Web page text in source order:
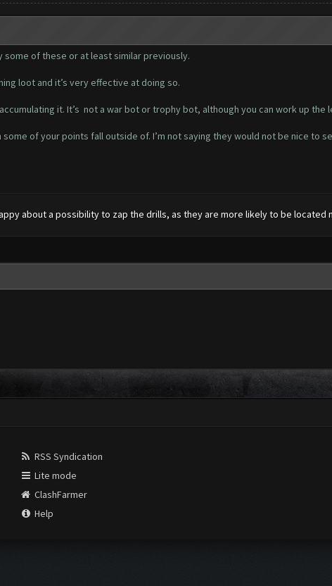
of these or at least similar previously.
loot and it’s very effective at doing so.
it. It’s not a war bot or trophy bot, although you can work up the
some of your points fall outside of. I’m not saying they would not be nice
about a possibility to zap the drills, as they are more likely to be
RSS Syndication
Lite mode
ClashFarmer
Help